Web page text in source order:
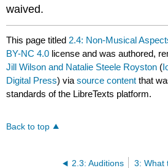
waived.
This page titled 2.4: Non-Musical
BY-NC 4.0 license and was authored,
Jill Wilson and Natalie Steele Royston (
Digital Press) viasource content that
standards of the LibreTexts platform.
Back to top
2.3: Auditions 3: What